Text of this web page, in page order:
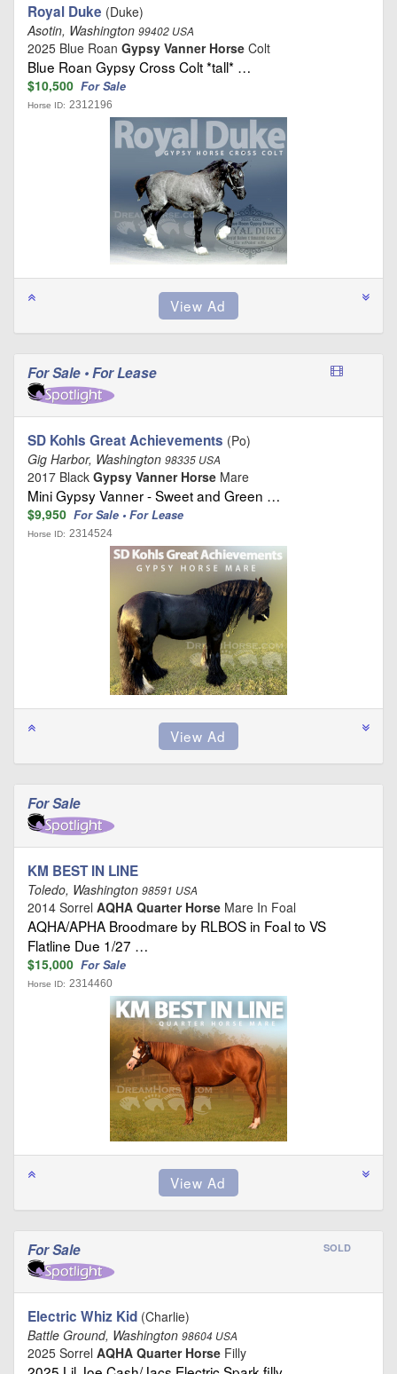
Royal Duke (Duke)
Asotin, Washington 99402 USA
2025 Blue Roan Gypsy Vanner Horse Colt
Blue Roan Gypsy Cross Colt *tall* …
$10,500 For Sale
Horse ID: 2312196
For Sale • For Lease
SD Kohls Great Achievements (Po)
Gig Harbor, Washington 98335 USA
2017 Black Gypsy Vanner Horse Mare
Mini Gypsy Vanner - Sweet and Green …
$9,950 For Sale • For Lease
Horse ID: 2314524
For Sale
KM BEST IN LINE
Toledo, Washington 98591 USA
2014 Sorrel AQHA Quarter Horse Mare In Foal
AQHA/APHA Broodmare by RLBOS in Foal to VS
Flatline Due 1/27 …
$15,000 For Sale
Horse ID: 2314460
For Sale SOLD
Electric Whiz Kid (Charlie)
Battle Ground, Washington 98604 USA
2025 Sorrel AQHA Quarter Horse Filly